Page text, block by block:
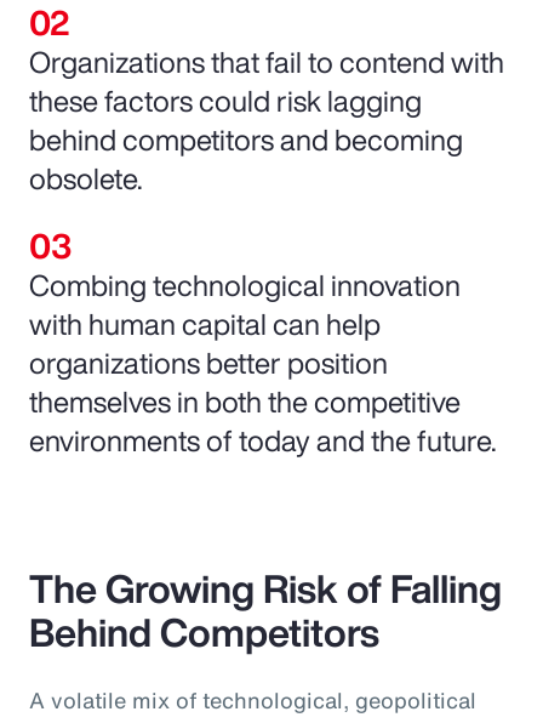
Organizations that fail to contend with
these factors could risk lagging
behind competitors and becoming
obsolete.
Combing technological innovation
with human capital can help
organizations better position
themselves in both the competitive
environments of today and the future.
The Growing Risk of Falling
Behind Competitors
A volatile mix of technological, geopolitical